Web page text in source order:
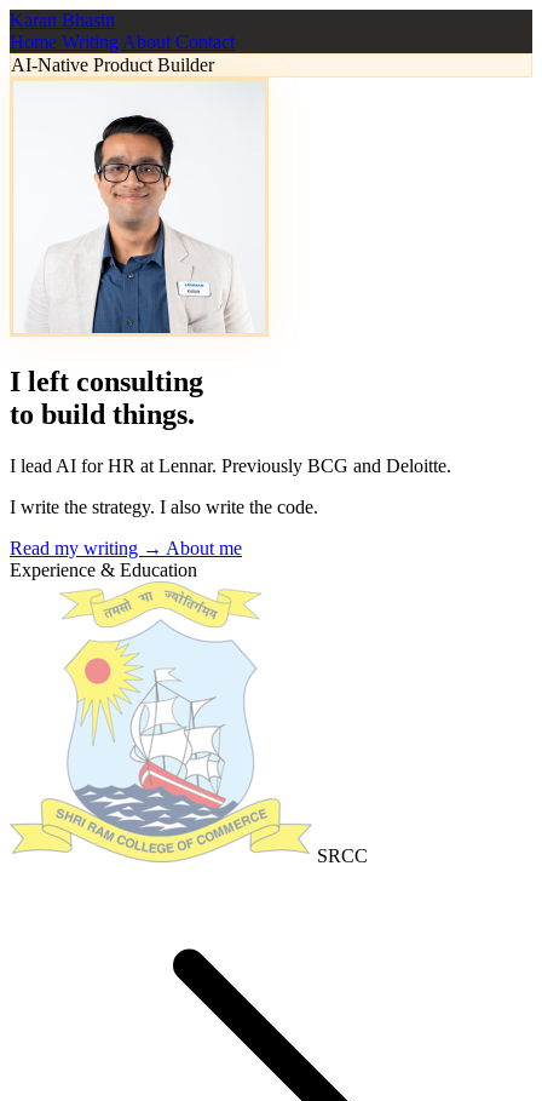
Karan Bhasin
Home Writing About Contact
AI-Native Product Builder
I left consulting
to build things.
I lead AI for HR at Lennar. Previously BCG and Deloitte.
I write the strategy. I also write the code.
Read my writing → About me
Experience & Education
SRCC